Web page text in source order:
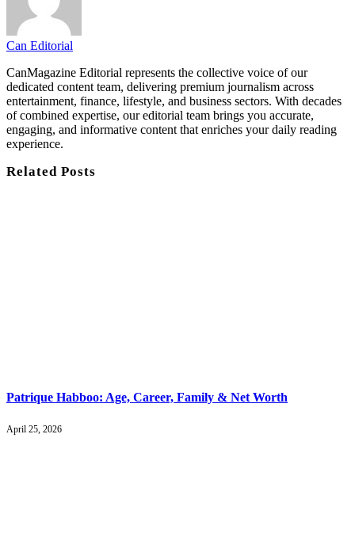
Can Editorial
CanMagazine Editorial represents the collective voice of our
dedicated content team, delivering premium journalism across
entertainment, finance, lifestyle, and business sectors. With decades
of combined expertise, our editorial team brings you accurate,
engaging, and informative content that enriches your daily reading
experience.
RelatedPosts
Patrique Habboo: Age, Career, Family & Net Worth
April 25, 2026